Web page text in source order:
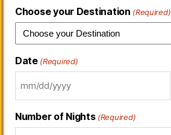
Choose your Destination (Required)
Date (Required)
Number of Nights (Required)